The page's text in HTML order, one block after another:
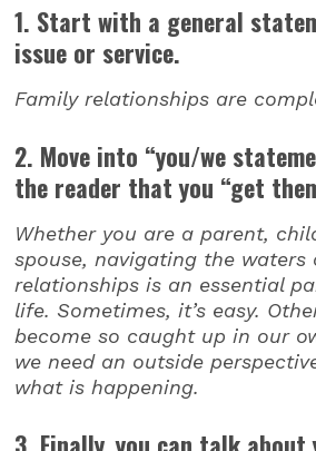
1. Start with a general
issue or service.
Family relationships are
2. Move into “you/we
the reader that you “get
Whether you are a parent,
spouse, navigating the waters
relationships is an essential
life. Sometimes, it’s easy.
become so caught up in our
we need an outside
what is happening.